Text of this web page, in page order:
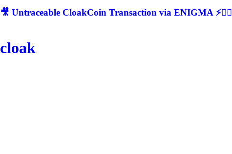
🎥 Untraceable CloakCoin Transaction via ENIGMA ⚡🕵‍♂
cloak